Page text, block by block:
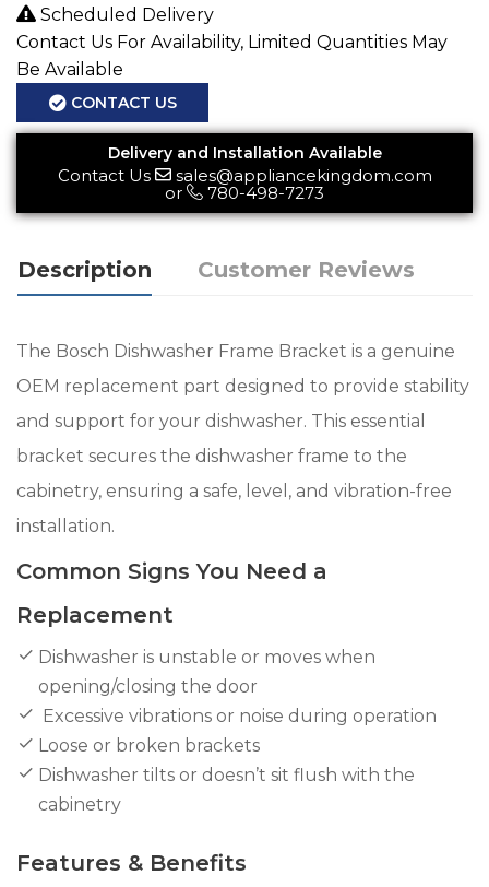
Scheduled Delivery
Contact Us For Availability, Limited Quantities May
Be Available
CONTACT US
Delivery and Installation Available
Contact Us
sales@appliancekingdom.com
or
780-498-7273
Description Customer Reviews
The Bosch Dishwasher Frame Bracket is a genuine
OEM replacement part designed to provide stability
and support for your dishwasher. This essential
bracket secures the dishwasher frame to the
cabinetry, ensuring a safe, level, and vibration-free
installation.
Common Signs You Need a
Replacement
Dishwasher is unstable or moves when
opening/closing the door
Excessive vibrations or noise during operation
Loose or broken brackets
Dishwasher tilts or doesn’t sit flush with the
cabinetry
Features & Benefits